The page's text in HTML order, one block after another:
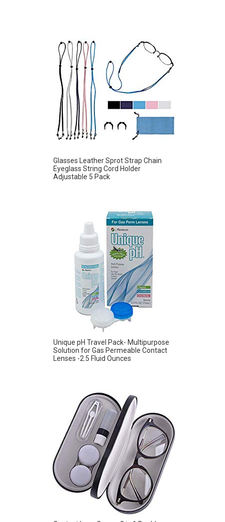
Glasses Leather Sprot Strap Chain
Eyeglass String Cord Holder
Adjustable 5 Pack
Unique pH Travel Pack- Multipurpose
Solution for Gas Permeable Contact
Lenses -2.5 Fluid Ounces